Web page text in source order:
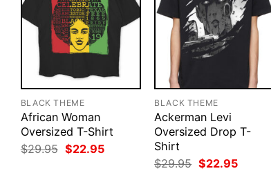
BLACK THEME
African Woman
Oversized T-Shirt
$29.95 Original
price
$22.95Current
BLACK THEME
Ackerman Levi
Oversized Drop T-
Shirt
$29.95 Original
price
$22.95Current